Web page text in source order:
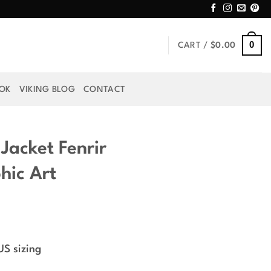
CART / $0.00 0
VIKING BLOG CONTACT
Fenrir
Art
sizing